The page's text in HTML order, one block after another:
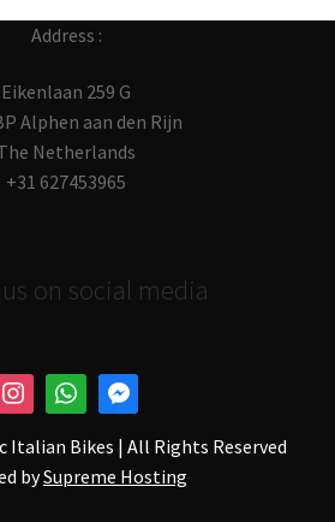
Address :
Eikenlaan 259 G
Alphen aan den Rijn
Netherlands
+31 627453965
on social media
Italian Bikes | All Rights Reserved
bySupreme Hosting